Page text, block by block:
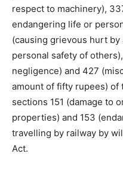
respect to machinery),
endangering life or
(causing grievous hurt
personal safety of
negligence) and 427
amount of fifty rupees) of
sections 151 (damage to
properties) and 153
travelling by railway by
Act.